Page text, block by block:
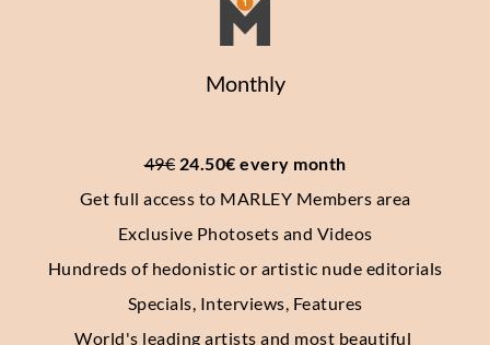
Monthly
49€ 24.50€ every month
Get full access to MARLEY Members area
Exclusive Photosets and Videos
Hundreds of hedonistic or artistic nude editorials
Specials, Interviews, Features
World's leading artists and most beautiful